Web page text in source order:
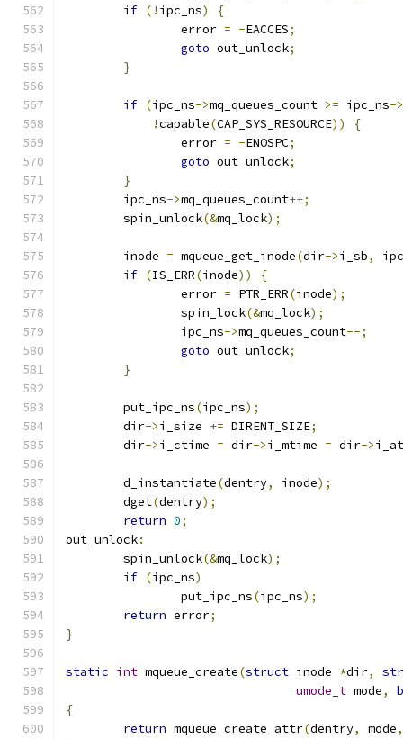
if (! ipc_ns)
{
		error
= -EACCES;
goto out_unlock;
}
if (ipc_ns->mq_queues_count >= ipc_ns->
!capable(CAP_SYS_RESOURCE))
{
		error
= -ENOSPC;
goto out_unlock;
}
	ipc_ns
->mq_queues_count++;
	spin_unlock
(&mq_lock);
	inode
= mqueue_get_inode(dir->i_sb,
if (IS_ERR(inode))
{
		error
= PTR_ERR(inode);
		spin_lock
(&mq_lock);
		ipc_ns
->mq_queues_count--;
goto out_unlock;
}
	put_ipc_ns
(ipc_ns);
	dir
->i_size += DIRENT_SIZE;
	dir
->i_ctime = dir->i_mtime = dir->
	d_instantiate
(dentry, inode);
	dget
(dentry);
return 0;
out_unlock:
	spin_unlock
(&mq_lock);
if (ipc_ns)
		put_ipc_ns
(ipc_ns);
return error;
}
static int mqueue_create(struct inode *dir,
umode_t mode,
{
return mqueue_create_attr(dentry, mode,